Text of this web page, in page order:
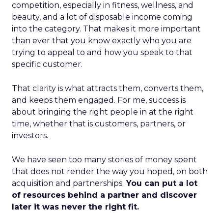
competition, especially in fitness, wellness, and
beauty, and a lot of disposable income coming
into the category. That makes it more important
than ever that you know exactly who you are
trying to appeal to and how you speak to that
specific customer.
That clarity is what attracts them, converts them,
and keeps them engaged. For me, success is
about bringing the right people in at the right
time, whether that is customers, partners, or
investors.
We have seen too many stories of money spent
that does not render the way you hoped, on both
acquisition and partnerships. You can put a lot
of resources behind a partner and discover
later it was never the right fit.